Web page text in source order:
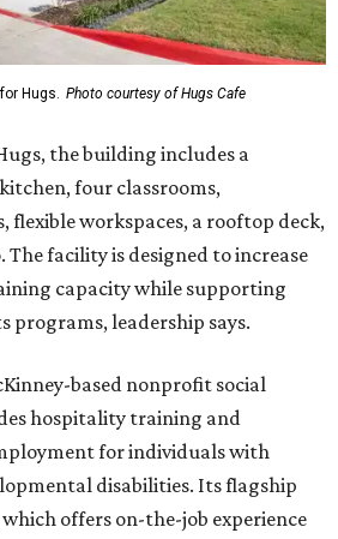
Hugs. Photo courtesy of Hugs Cafe
the building includes a
four classrooms,
flexible workspaces, a rooftop deck,
facility is designed to increase
capacity while supporting
programs, leadership says.
based nonprofit social
hospitality training and
for individuals with
disabilities. Its flagship
offers on-the-job experience